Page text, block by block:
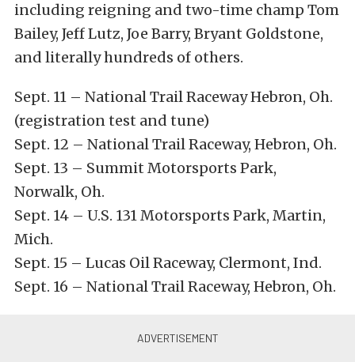
including reigning and two-time champ Tom
Bailey, Jeff Lutz, Joe Barry, Bryant Goldstone,
and literally hundreds of others.
Sept. 11 – National Trail Raceway Hebron, Oh.
(registration test and tune)
Sept. 12 – National Trail Raceway, Hebron, Oh.
Sept. 13 – Summit Motorsports Park,
Norwalk, Oh.
Sept. 14 – U.S. 131 Motorsports Park, Martin,
Mich.
Sept. 15 – Lucas Oil Raceway, Clermont, Ind.
Sept. 16 – National Trail Raceway, Hebron, Oh.